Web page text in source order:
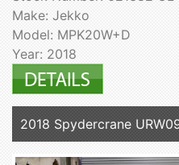
Make: Jekko
Model: MPK20W+D
Year: 2018
2018 Spydercrane